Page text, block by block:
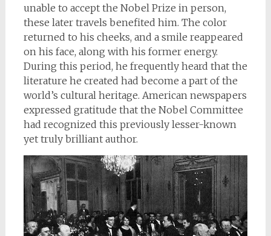
unable to accept the Nobel Prize in person,
these later travels benefited him. The color
returned to his cheeks, and a smile reappeared
on his face, along with his former energy.
During this period, he frequently heard that the
literature he created had become a part of the
world’s cultural heritage. American newspapers
expressed gratitude that the Nobel Committee
had recognized this previously lesser-known
yet truly brilliant author.